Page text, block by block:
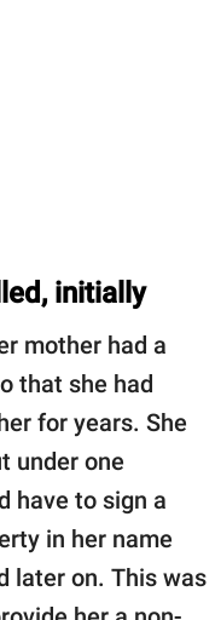
initially
mother had a
that she had
for years. She
under one
have to sign a
in her name
later on. This was